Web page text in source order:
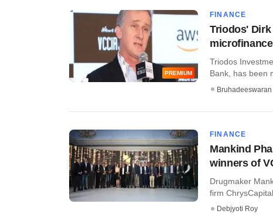
PREMIUM
FINANCE
Triodos'
Triodos
Bank, has been
Bruhadeeswaran
FINANCE
Mankind
winners of
Drugmaker
firm
Debjyoti Roy